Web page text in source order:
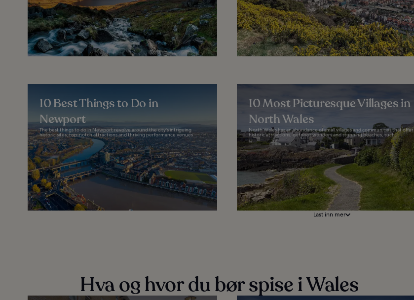
10 Best Things to Do in
Newport
The best things to do in Newport revolve around the city's intriguing
historic sites, top-notch attractions and thriving performance venues...
10 Most Picturesque Villages in
North Wales
North Wales has an abundance of small villages and communities that offer
historic attractions, outdoor wonders and stunning beaches, such...
Last inn mer
Hva og hvor du bør spise i Wales